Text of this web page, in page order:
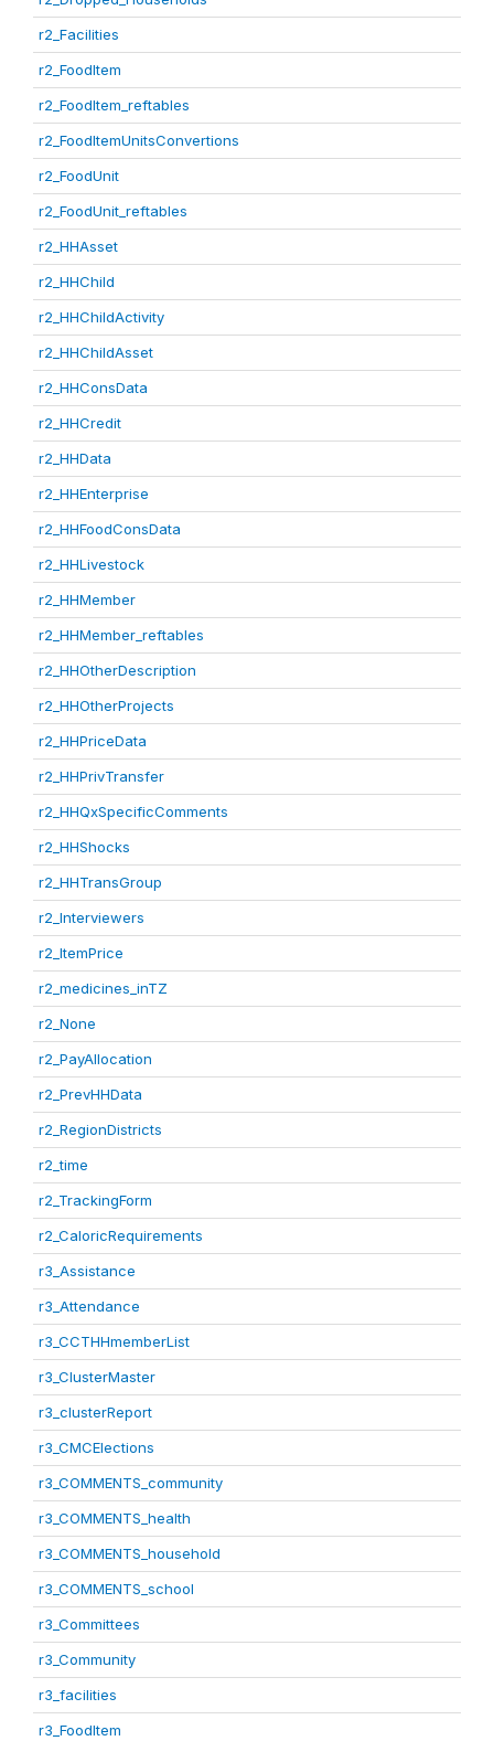
r2_Facilities
r2_FoodItem
r2_FoodItem_reftables
r2_FoodItemUnitsConvertions
r2_FoodUnit
r2_FoodUnit_reftables
r2_HHAsset
r2_HHChild
r2_HHChildActivity
r2_HHChildAsset
r2_HHConsData
r2_HHCredit
r2_HHData
r2_HHEnterprise
r2_HHFoodConsData
r2_HHLivestock
r2_HHMember
r2_HHMember_reftables
r2_HHOtherDescription
r2_HHOtherProjects
r2_HHPriceData
r2_HHPrivTransfer
r2_HHQxSpecificComments
r2_HHShocks
r2_HHTransGroup
r2_Interviewers
r2_ItemPrice
r2_medicines_inTZ
r2_None
r2_PayAllocation
r2_PrevHHData
r2_RegionDistricts
r2_time
r2_TrackingForm
r2_CaloricRequirements
r3_Assistance
r3_Attendance
r3_CCTHHmemberList
r3_ClusterMaster
r3_clusterReport
r3_CMCElections
r3_COMMENTS_community
r3_COMMENTS_health
r3_COMMENTS_household
r3_COMMENTS_school
r3_Committees
r3_Community
r3_facilities
r3_FoodItem